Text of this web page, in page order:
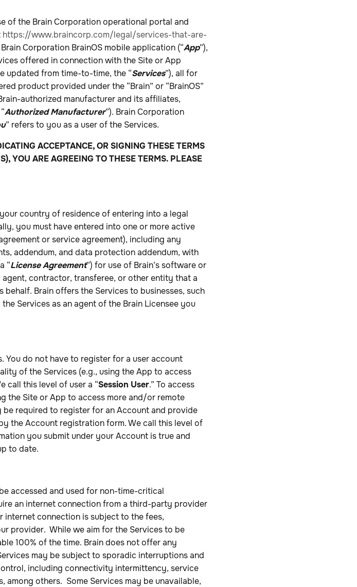
of the Brain Corporation operational portal and
https://www.braincorp.com/legal/services-that-are-
Brain Corporation BrainOS mobile application (“App”),
offered in connection with the Site or App
updated from time-to-time, the “Services”), all for
product provided under the “Brain” or “BrainOS”
authorized manufacturer and its affiliates,
Authorized Manufacturer”). Brain Corporation
” refers to you as a user of the Services.
ACCEPTANCE, OR SIGNING THESE TERMS
YOU ARE AGREEING TO THESE TERMS. PLEASE
country of residence of entering into a legal
you must have entered into one or more active
or service agreement), including any
addendum, and data protection addendum, with
“License Agreement”) for use of Brain’s software or
agent, contractor, transferee, or other entity that a
Brain offers the Services to businesses, such
Services as an agent of the Brain Licensee you
You do not have to register for a user account
of the Services (e.g., using the App to access
call this level of user a “Session User.” To access
the Site or App to access more and/or remote
required to register for an Account and provide
the Account registration form. We call this level of
you submit under your Account is true and
to date.
accessed and used for non-time-critical
an internet connection from a third-party provider
internet connection is subject to the fees,
provider. While we aim for the Services to be
100% of the time. Brain does not offer any
may be subject to sporadic interruptions and
including connectivity intermittency, service
others. Some Services may be unavailable,